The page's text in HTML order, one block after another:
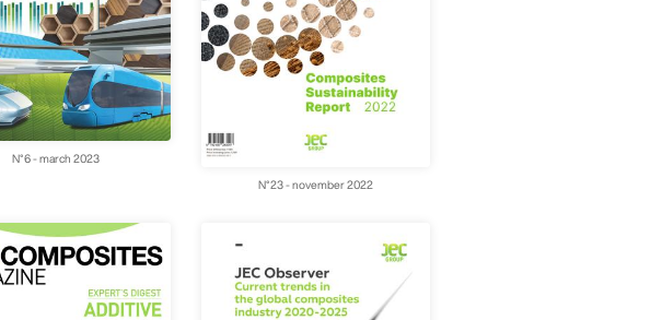
N°6 - march 2023
N°23 - november 2022